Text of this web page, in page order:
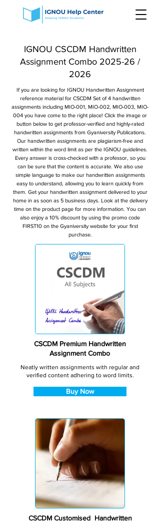
IGNOU CSCDM Handwritten
Assignment Combo 2025-26 /
2026
If you are looking for IGNOU Handwritten Assignment
reference material for CSCDM Set of 4 handwritten
assignments including MIO-001, MIO-002, MIO-003, MIO-
004 you have come to the right place! Click the image or
button below to get professor-verified and highly-rated
handwritten assignments from Gyaniversity Publications.
Our handwritten assignments are plagiarism-free and
written within the word limit as per the IGNOU guidelines.
Every answer is cross-checked with a professor, so you
can be sure that the content is accurate. We also use
simple language to make our handwritten assignments
easy to understand, allowing you to learn quickly from
them. Get your handwritten assignment delivered to your
home in as soon as 5 business days. Look at the delivery
time on the product page for more information. You can
also enjoy a 10% discount by using the promo code
FIRST10 on the Gyaniversity website for your first
purchase.
CSCDM Premium Handwritten
Assignment Combo
Neatly written assignments with regular and
verified content adhering to word limits.
Buy Now
CSCDM Customised Handwritten